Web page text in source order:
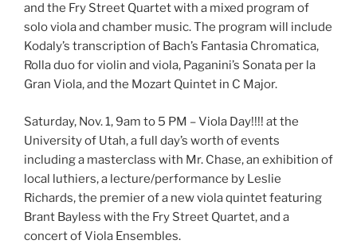
and the Fry Street Quartet with a mixed program of
solo viola and chamber music. The program will include
Kodaly’s transcription of Bach’s Fantasia Chromatica,
Rolla duo for violin and viola, Paganini’s Sonata per la
Gran Viola, and the Mozart Quintet in C Major.
Saturday, Nov. 1, 9am to 5 PM – Viola Day!!!! at the
University of Utah, a full day’s worth of events
including a masterclass with Mr. Chase, an exhibition of
local luthiers, a lecture/performance by Leslie
Richards, the premier of a new viola quintet featuring
Brant Bayless with the Fry Street Quartet, and a
concert of Viola Ensembles.